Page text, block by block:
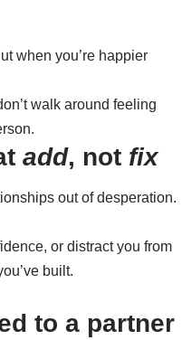
when you’re happier
walk around feeling
add, not fix
out of desperation.
or distract you from
built.
to a partner